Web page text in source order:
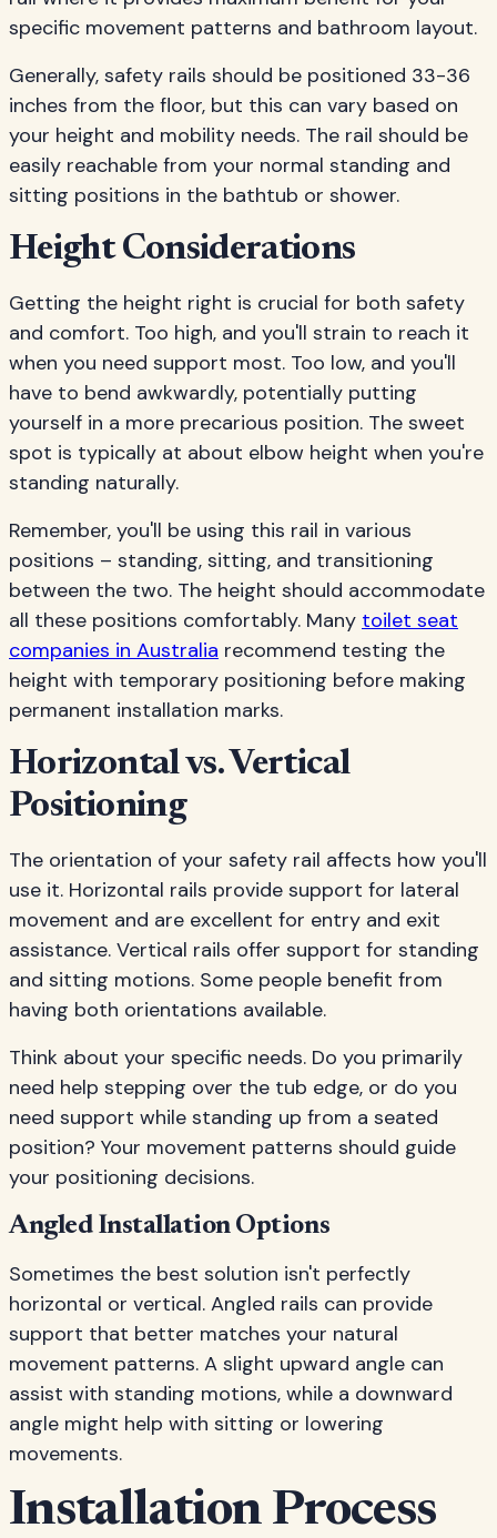
specific movement patterns and bathroom layout.
Generally, safety rails should be positioned 33-36
inches from the floor, but this can vary based on
your height and mobility needs. The rail should be
easily reachable from your normal standing and
sitting positions in the bathtub or shower.
Height Considerations
Getting the height right is crucial for both safety
and comfort. Too high, and you'll strain to reach it
when you need support most. Too low, and you'll
have to bend awkwardly, potentially putting
yourself in a more precarious position. The sweet
spot is typically at about elbow height when you're
standing naturally.
Remember, you'll be using this rail in various
positions – standing, sitting, and transitioning
between the two. The height should accommodate
all these positions comfortably. Many toilet seat
companies in Australia recommend testing the
height with temporary positioning before making
permanent installation marks.
Horizontal vs. Vertical
Positioning
The orientation of your safety rail affects how you'll
use it. Horizontal rails provide support for lateral
movement and are excellent for entry and exit
assistance. Vertical rails offer support for standing
and sitting motions. Some people benefit from
having both orientations available.
Think about your specific needs. Do you primarily
need help stepping over the tub edge, or do you
need support while standing up from a seated
position? Your movement patterns should guide
your positioning decisions.
Angled Installation Options
Sometimes the best solution isn't perfectly
horizontal or vertical. Angled rails can provide
support that better matches your natural
movement patterns. A slight upward angle can
assist with standing motions, while a downward
angle might help with sitting or lowering
movements.
Installation Process